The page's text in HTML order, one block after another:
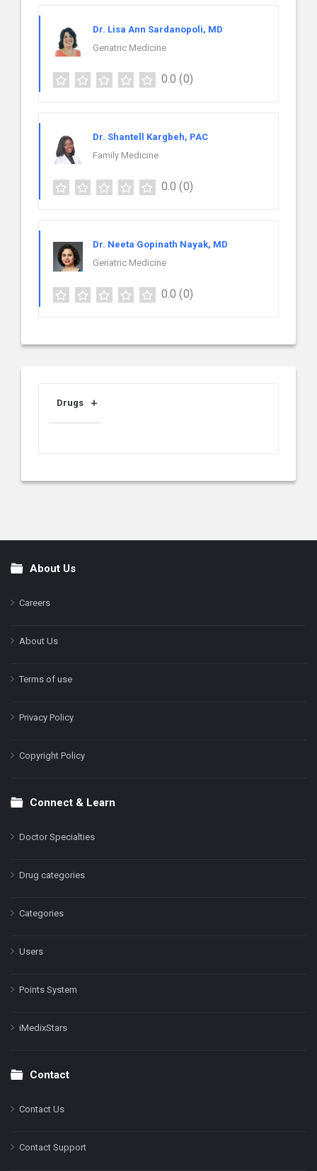
Dr. Lisa Ann Sardanopoli, MD
Geriatric Medicine
0.0 (0)
Dr. Shantell Kargbeh, PAC
Family Medicine
0.0 (0)
Dr. Neeta Gopinath Nayak, MD
Geriatric Medicine
0.0 (0)
Drugs
FooterAbout Us
Careers
About Us
Terms of use
Privacy Policy
Copyright Policy
Connect & Learn
Doctor Specialties
Drug categories
Categories
Users
Points System
iMedixStars
Contact
Contact Us
Contact Support